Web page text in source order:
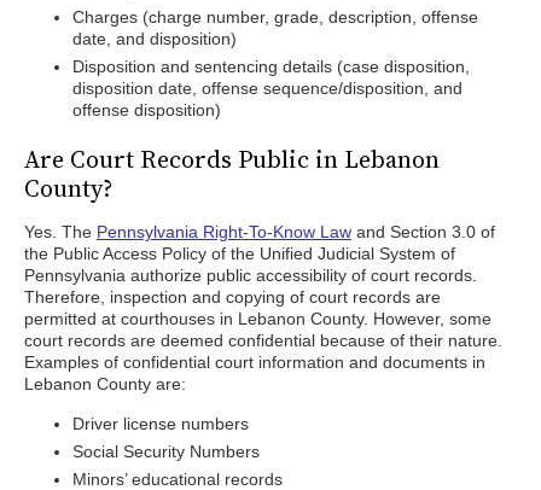
Charges (charge number, grade, description, offense
date, and disposition)
Disposition and sentencing details (case disposition,
disposition date, offense sequence/disposition, and
offense disposition)
Are Court Records Public in Lebanon
County?
Yes. The Pennsylvania Right-To-Know Law and Section 3.0 of
the Public Access Policy of the Unified Judicial System of
Pennsylvania authorize public accessibility of court records.
Therefore, inspection and copying of court records are
permitted at courthouses in Lebanon County. However, some
court records are deemed confidential because of their nature.
Examples of confidential court information and documents in
Lebanon County are:
Driver license numbers
Social Security Numbers
Minors’ educational records